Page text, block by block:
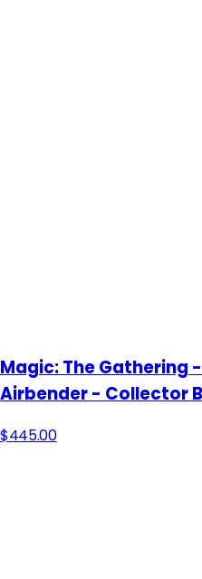
Magic: The Gathering
Airbender - Collector
$445.00